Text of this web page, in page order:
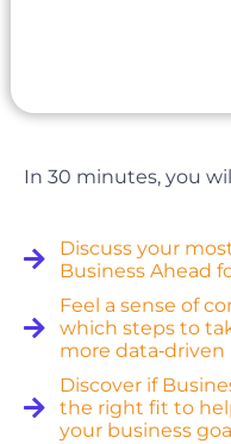
In 30 minutes, you
Discuss your
Business Ahead
Feel a sense of
which steps to
more data‑driven
Discover if
the right fit to
your business